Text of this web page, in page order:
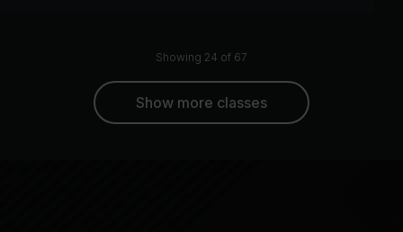
Showing 24 of 67
Show more classes